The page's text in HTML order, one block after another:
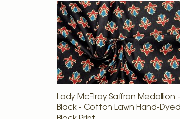
Lady McElroy Saffron Medallion -
Black - Cotton Lawn Hand-Dyed